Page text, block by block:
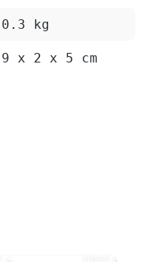
0.3 kg
9 x 2 x 5 cm